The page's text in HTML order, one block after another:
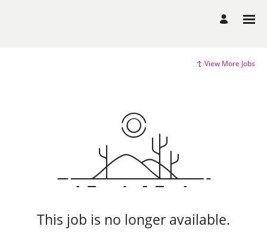
View More Jobs
This job is no longer available.